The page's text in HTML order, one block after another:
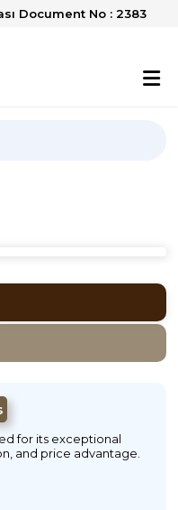
Document No : 2383
for its exceptional
and price advantage.